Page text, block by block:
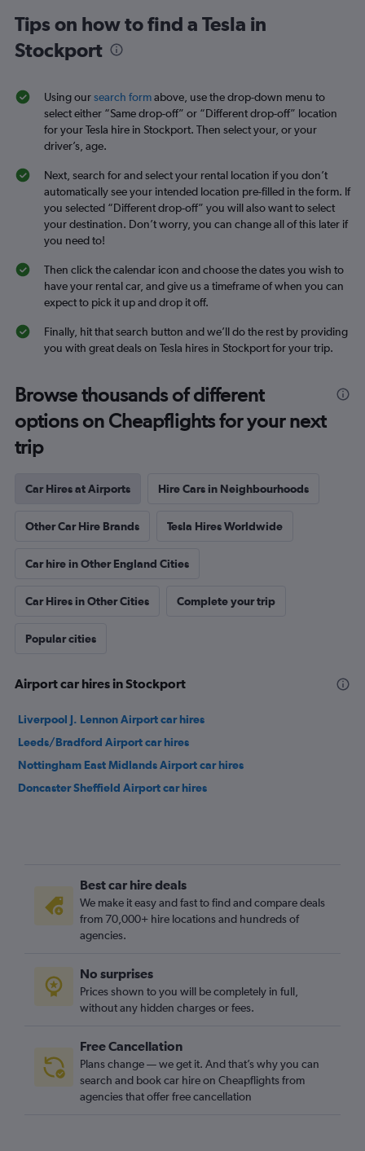
Tips on how to find a Tesla in
Stockport
Using oursearch formabove, use the drop-down menu to
select either “Same drop-off” or “Different drop-off” location
for your Tesla hire in Stockport. Then select your, or your
driver’s, age.
Next, search for and select your rental location if you don’t
automatically see your intended location pre-filled in the form. If
you selected “Different drop-off” you will also want to select
your destination. Don’t worry, you can change all of this later if
you need to!
Then click the calendar icon and choose the dates you wish to
have your rental car, and give us a timeframe of when you can
expect to pick it up and drop it off.
Finally, hit that search button and we’ll do the rest by providing
you with great deals on Tesla hires in Stockport for your trip.
Browse thousands of different
options on Cheapflights for your next
trip
Car Hires at Airports Hire Cars in Neighbourhoods
Other Car Hire Brands Tesla Hires Worldwide
Car hire in Other England Cities
Car Hires in Other Cities Complete your trip
Popular cities
Airport car hires in Stockport
Liverpool J. Lennon Airport car hires
Leeds/Bradford Airport car hires
Nottingham East Midlands Airport car hires
Doncaster Sheffield Airport car hires
Best car hire deals
We make it easy and fast to find and compare deals
from 70,000+ hire locations and hundreds of
agencies.
No surprises
Prices shown to you will be completely in full,
without any hidden charges or fees.
Free Cancellation
Plans change — we get it. And that’s why you can
search and book car hire on Cheapflights from
agencies that offer free cancellation